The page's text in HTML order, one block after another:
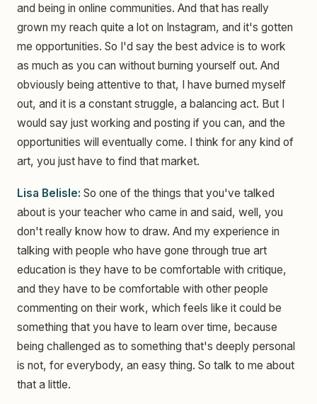
and being in online communities. And that has really
grown my reach quite a lot on Instagram, and it's gotten
me opportunities. So I'd say the best advice is to work
as much as you can without burning yourself out. And
obviously being attentive to that, I have burned myself
out, and it is a constant struggle, a balancing act. But I
would say just working and posting if you can, and the
opportunities will eventually come. I think for any kind of
art, you just have to find that market.
Lisa Belisle: So one of the things that you've talked
about is your teacher who came in and said, well, you
don't really know how to draw. And my experience in
talking with people who have gone through true art
education is they have to be comfortable with critique,
and they have to be comfortable with other people
commenting on their work, which feels like it could be
something that you have to learn over time, because
being challenged as to something that's deeply personal
is not, for everybody, an easy thing. So talk to me about
that a little.